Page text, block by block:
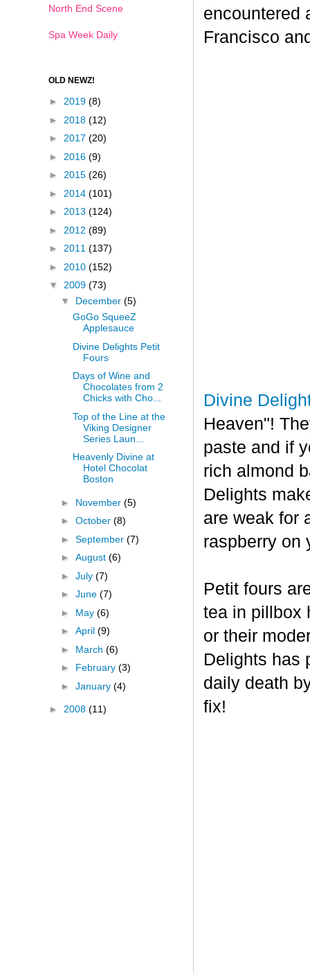
encountered
Francisco
Divine
Heaven"!
paste and if
rich almond
Delights
are weak for
raspberry on
Petit fours
tea in pillbox
or their
Delights has
daily death
fix!
North End Scene
Spa Week Daily
OLD NEWZ!
► 2019 (8)
► 2018 (12)
► 2017 (20)
► 2016 (9)
► 2015 (26)
► 2014 (101)
► 2013 (124)
► 2012 (89)
► 2011 (137)
► 2010 (152)
▼ 2009 (73)
▼ December (5)
GoGo SqueeZ
Applesauce
Divine Delights Petit
Fours
Days of Wine and
Chocolates from 2
Chicks with Cho...
Top of the Line at the
Viking Designer
Series Laun...
Heavenly Divine at
Hotel Chocolat
Boston
► November (5)
► October (8)
► September (7)
► August (6)
► July (7)
► June (7)
► May (6)
► April (9)
► March (6)
► February (3)
► January (4)
► 2008 (11)